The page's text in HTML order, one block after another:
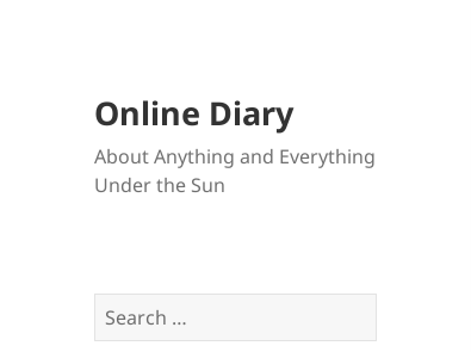
Online Diary
About Anything and Everything
Under the Sun
e